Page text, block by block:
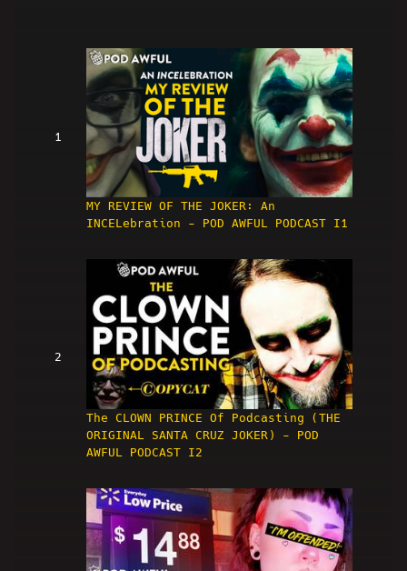
1
MY REVIEW OF THE JOKER: An
INCELebration - POD AWFUL PODCAST I1
2
The CLOWN PRINCE Of Podcasting (THE
ORIGINAL SANTA CRUZ JOKER) - POD
AWFUL PODCAST I2